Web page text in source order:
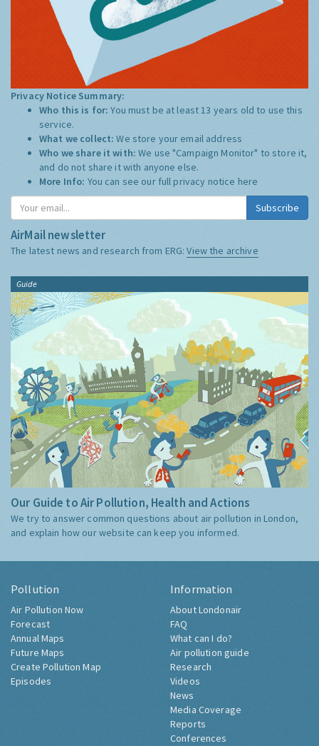
Privacy Notice Summary:
Who this is for:You must be at least 13 years old to use this
service.
What we collect:We store your email address
Who we share it with:We use "Campaign Monitor" to store it,
and do not share it with anyone else.
More Info: You can see our full privacy notice here
Subscribe
AirMail newsletter
The latest news and research from ERG:View the archive
Guide
Our Guide to Air Pollution, Health and Actions
We try to answer common questions about air pollution in London,
and explain how our website can keep you informed.
Pollution
Air Pollution Now
Forecast
Annual Maps
Future Maps
Create Pollution Map
Episodes
Information
About Londonair
FAQ
What can I do?
Air pollution guide
Research
Videos
News
Media Coverage
Reports
Conferences